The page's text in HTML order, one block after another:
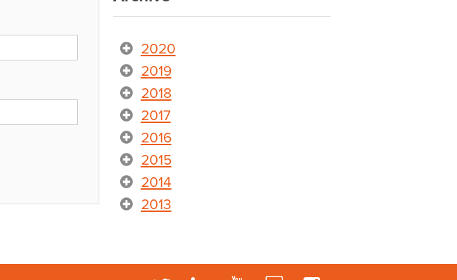
2020
2019
2018
2017
2016
2015
2014
2013